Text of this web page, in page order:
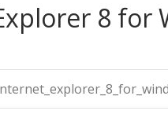
8 for